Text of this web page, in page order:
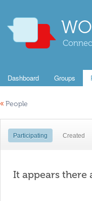
Dashboard Groups
« People
Participating Created
It appears there